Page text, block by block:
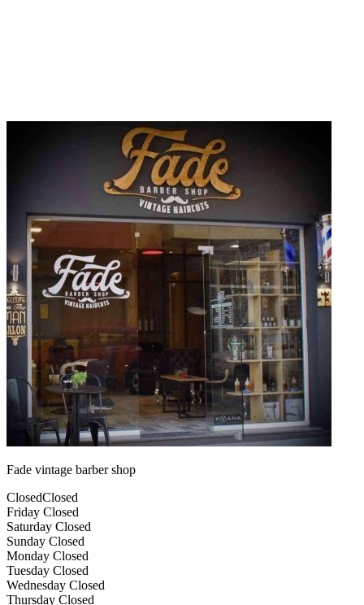
Fade vintage barber shop
ClosedClosed
Friday Closed
Saturday Closed
Sunday Closed
Monday Closed
Tuesday Closed
Wednesday Closed
Thursday Closed